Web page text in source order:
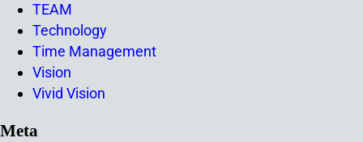
TEAM
Technology
Time Management
Vision
Vivid Vision
Meta